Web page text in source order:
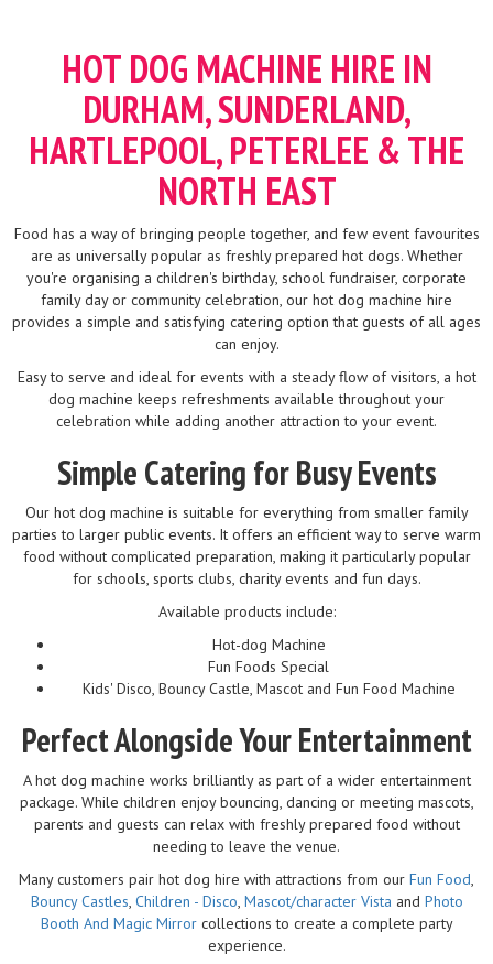
HOT DOG MACHINE HIRE IN
DURHAM, SUNDERLAND,
HARTLEPOOL, PETERLEE & THE
NORTH EAST
Food has a way of bringing people together, and few event favourites
are as universally popular as freshly prepared hot dogs. Whether
you're organising a children's birthday, school fundraiser, corporate
family day or community celebration, our hot dog machine hire
provides a simple and satisfying catering option that guests of all ages
can enjoy.
Easy to serve and ideal for events with a steady flow of visitors, a hot
dog machine keeps refreshments available throughout your
celebration while adding another attraction to your event.
Simple Catering for Busy Events
Our hot dog machine is suitable for everything from smaller family
parties to larger public events. It offers an efficient way to serve warm
food without complicated preparation, making it particularly popular
for schools, sports clubs, charity events and fun days.
Available products include:
Hot-dog Machine
Fun Foods Special
Kids' Disco, Bouncy Castle, Mascot and Fun Food Machine
Perfect Alongside Your Entertainment
A hot dog machine works brilliantly as part of a wider entertainment
package. While children enjoy bouncing, dancing or meeting mascots,
parents and guests can relax with freshly prepared food without
needing to leave the venue.
Many customers pair hot dog hire with attractions from our Fun Food
Bouncy Castles Children - Disco Mascot/character Vista and Photo
Booth And Magic Mirrorcollections to create a complete party
experience.